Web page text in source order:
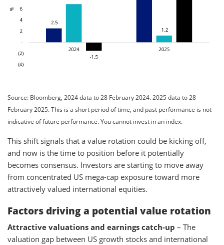
Source: Bloomberg, 2024 data to 28 February 2024. 2025 data to 28
February 2025. This is a short period of time, and past performance is not
indicative of future performance. You cannot invest in an index.
This shift signals that a value rotation could be kicking off,
and now is the time to position before it potentially
becomes consensus. Investors are starting to move away
from concentrated US mega-cap exposure toward more
attractively valued international equities.
Factors driving a potential value rotation
Attractive valuations and earnings catch-up – The
valuation gap between US growth stocks and international